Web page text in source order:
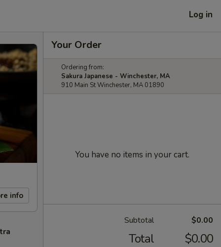
Log in
info
Your Order
Ordering from:
Sakura Japanese - Winchester, MA
910 Main St Winchester, MA 01890
You have no items in your cart.
Subtotal $0.00
Total $0.00